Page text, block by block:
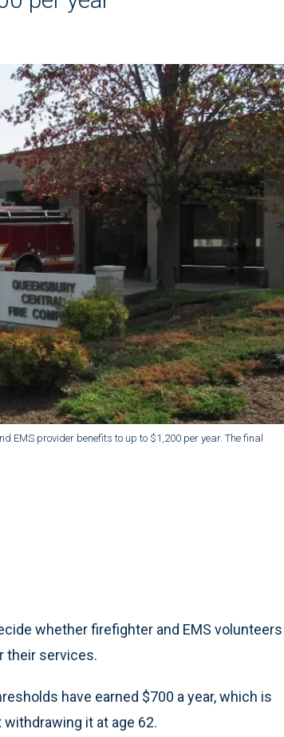
EMS provider benefits to up to $1,200 per year. The final
whether firefighter and EMS volunteers
their services.
have earned $700 a year, which is
it at age 62.